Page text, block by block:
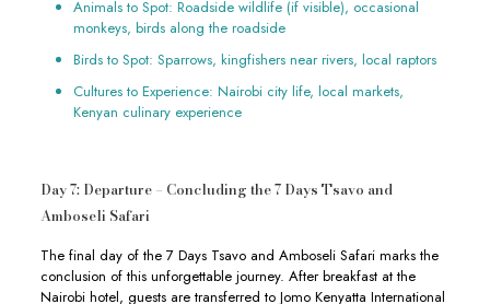
Animals to Spot: Roadside wildlife (if visible), occasional
monkeys, birds along the roadside
Birds to Spot: Sparrows, kingfishers near rivers, local raptors
Cultures to Experience: Nairobi city life, local markets,
Kenyan culinary experience
Day 7: Departure – Concluding the 7 Days Tsavo and
Amboseli Safari
The final day of the 7 Days Tsavo and Amboseli Safari marks the
conclusion of this unforgettable journey. After breakfast at the
Nairobi hotel, guests are transferred to Jomo Kenyatta International